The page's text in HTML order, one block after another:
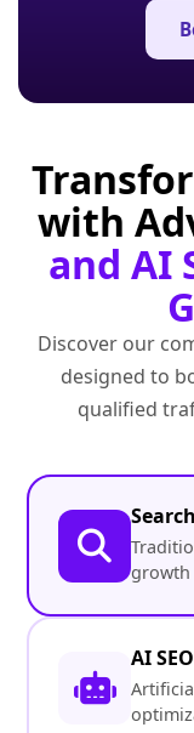
with
and AI
Discover our
designed to
qualified
growth
AI SEO